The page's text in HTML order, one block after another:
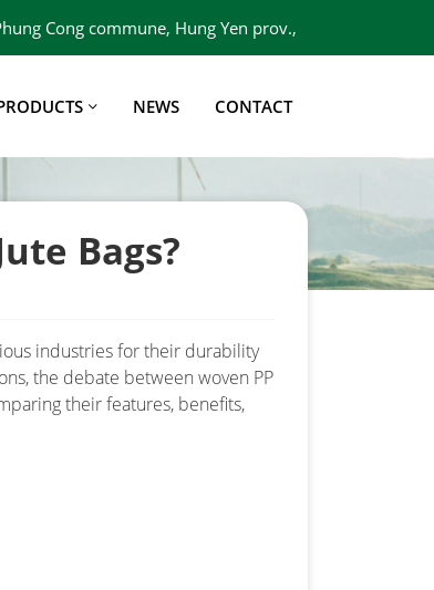
Cong commune, Hung Yen prov.,
NEWS CONTACT
Bags?
industries for their durability
the debate between woven PP
their features, benefits,